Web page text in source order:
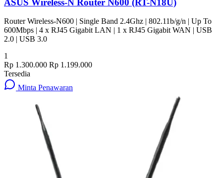
Router Wireless-N600 | Single Band 2.4Ghz | 802.11b/g/n | Up To
600Mbps | 4 x RJ45 Gigabit LAN | 1 x RJ45 Gigabit WAN | USB
2.0 | USB 3.0
1
Rp 1.300.000 Rp 1.199.000
Tersedia
Minta Penawaran